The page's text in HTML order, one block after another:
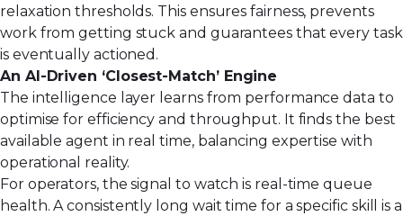
relaxation thresholds. This ensures fairness, prevents
work from getting stuck and guarantees that every task
is eventually actioned.
An AI-Driven ‘Closest-Match’ Engine
The intelligence layer learns from performance data to
optimise for efficiency and throughput. It finds the best
available agent in real time, balancing expertise with
operational reality.
For operators, the signal to watch is real-time queue
health. A consistently long wait time for a specific skill is a